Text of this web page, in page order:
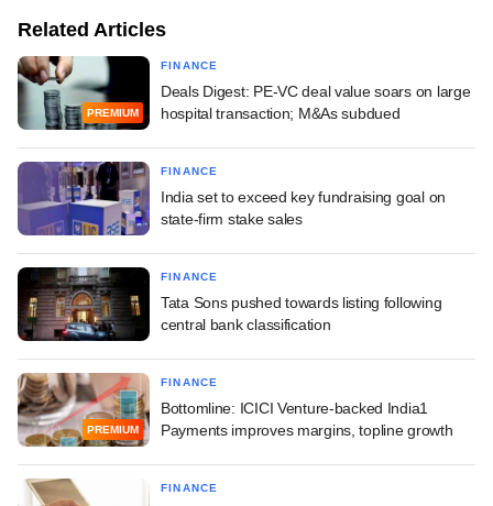
Related Articles
PREMIUM
FINANCE
Deals Digest: PE-VC deal value soars on large
hospital transaction; M&As subdued
FINANCE
India set to exceed key fundraising goal on
state-firm stake sales
FINANCE
Tata Sons pushed towards listing following
central bank classification
PREMIUM
FINANCE
Bottomline: ICICI Venture-backed India1
Payments improves margins, topline growth
FINANCE